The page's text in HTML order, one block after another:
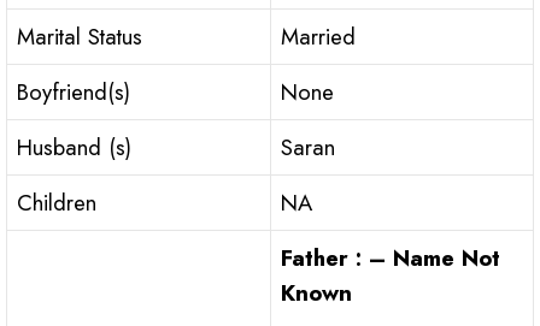
Marital Status
Married
Boyfriend(s)
None
Husband (s)
Saran
Children
NA
Father : – Name Not
Known